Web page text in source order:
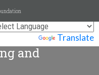
Translate
Awarded to
for
and